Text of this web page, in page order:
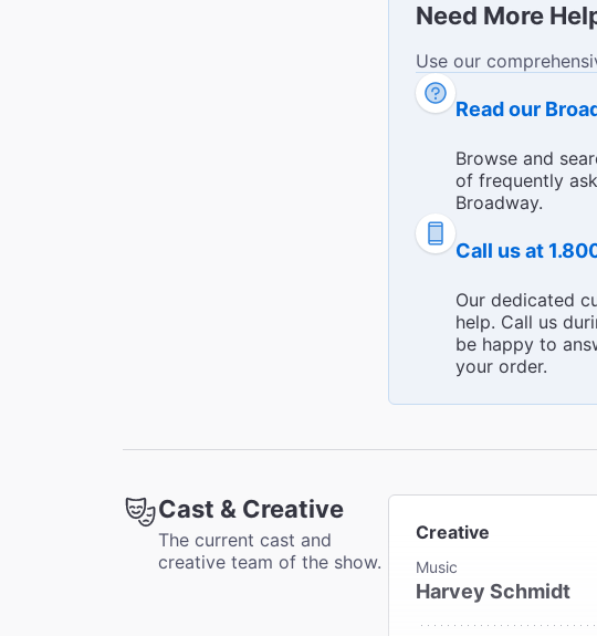
Broadway Theaters
Need More
Use our
Read our
Browse and
of frequently
Broadway.
Call us at
Our dedicated
help. Call us
be happy to
your order.
Cast & Creative
The current cast and
creative team of the show.
Creative
Music
Harvey Schmidt